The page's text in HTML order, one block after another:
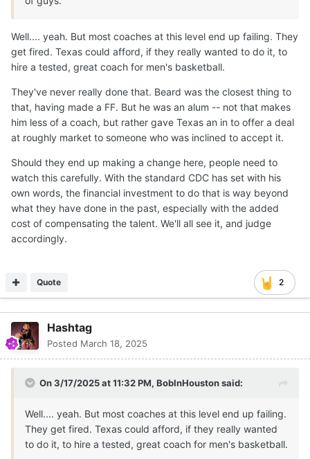
Well.... yeah. But most coaches at this level end up failing. They
get fired. Texas could afford, if they really wanted to do it, to
hire a tested, great coach for men's basketball.
They've never really done that. Beard was the closest thing to
that, having made a FF. But he was an alum -- not that makes
him less of a coach, but rather gave Texas an in to offer a deal
at roughly market to someone who was inclined to accept it.
Should they end up making a change here, people need to
watch this carefully. With the standard CDC has set with his
own words, the financial investment to do that is way beyond
what they have done in the past, especially with the added
cost of compensating the talent. We'll all see it, and judge
accordingly.
2
Quote
Hashtag
Posted March 18, 2025
On 3/17/2025 at 11:32 PM, BobInHoustonsaid:
Well.... yeah. But most coaches at this level end up failing.
They get fired. Texas could afford, if they really wanted
to do it, to hire a tested, great coach for men's basketball.